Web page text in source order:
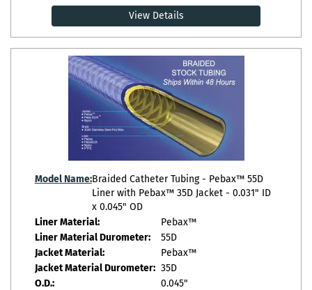
View Details
Model Name:Braided Catheter Tubing - Pebax™ 55D
Liner with Pebax™ 35D Jacket - 0.031" ID
x 0.045" OD
Liner Material:
Pebax™
Liner Material Durometer:
55D
Jacket Material:
Pebax™
Jacket Material Durometer: 35D
O.D.:
0.045"